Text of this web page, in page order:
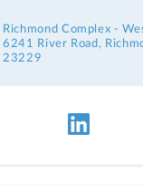
Richmond Complex -
6241 River Road,
23229